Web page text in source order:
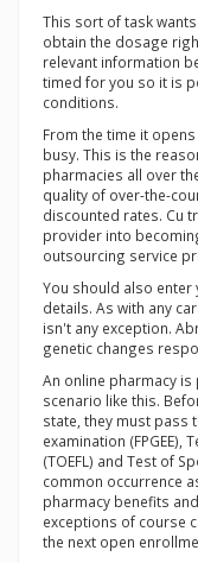
This sort of task
obtain the dosage
relevant information
timed for you so it is
conditions.
From the time it
busy. This is the
pharmacies all over
quality of over-the-
discounted rates. Cu
provider into
outsourcing service
You should also
details. As with any
isn't any exception.
genetic changes
An online pharmacy
scenario like this.
state, they must pass
examination (FPGEE),
(TOEFL) and Test of
common occurrence
pharmacy benefits
exceptions of course
the next open